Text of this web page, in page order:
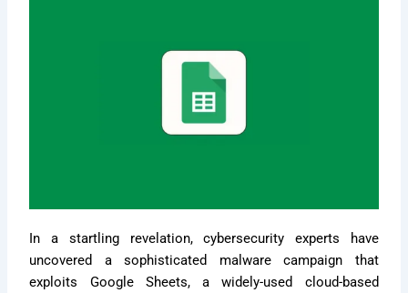
In a startling revelation, cybersecurity experts have
uncovered a sophisticated malware campaign that
exploits Google Sheets, a widely-used cloud-based